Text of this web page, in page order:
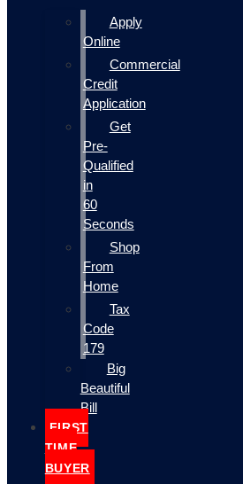
Apply
Online
Commercial
Credit
Application
Get
Pre-
Qualified
in
60
Seconds
Shop
From
Home
Tax
Code
179
Big
Beautiful
Bill
FIRST
TIME
BUYER